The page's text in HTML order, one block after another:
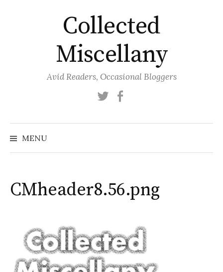
Collected
Miscellany
Avid Readers, Occasional Bloggers
Twitter
MENU
CMheader8.56.png